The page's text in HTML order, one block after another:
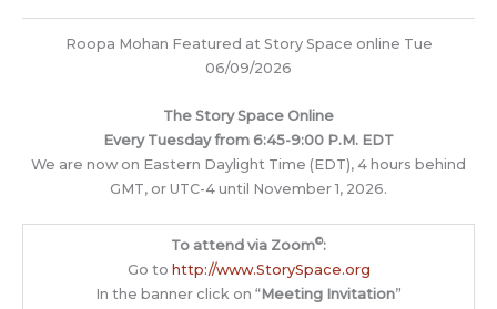
Roopa Mohan Featured at Story Space online Tue
06/09/2026
The Story Space Online
Every Tuesday from 6:45-9:00 P.M. EDT
We are now on Eastern Daylight Time (EDT), 4 hours behind
GMT, or UTC-4 until November 1, 2026.
To attend via Zoom©:
Go to http://www.StorySpace.org
In the banner click on “Meeting Invitation”